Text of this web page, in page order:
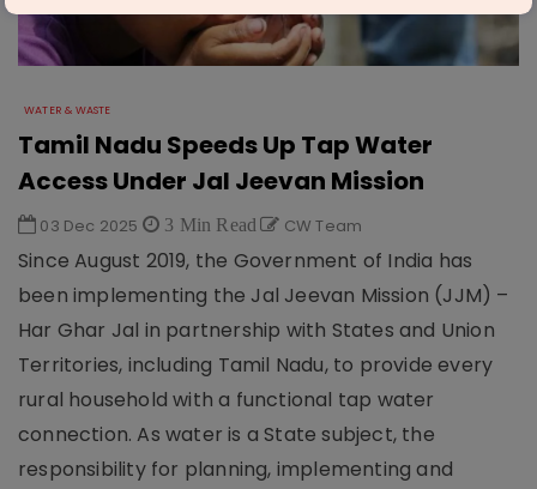
WATER & WASTE
Tamil Nadu Speeds Up Tap Water
Access Under Jal Jeevan Mission
03 Dec 2025 3 Min Read CW Team
Since August 2019, the Government of India has
been implementing the Jal Jeevan Mission (JJM) –
Har Ghar Jal in partnership with States and Union
Territories, including Tamil Nadu, to provide every
rural household with a functional tap water
connection. As water is a State subject, the
responsibility for planning, implementing and